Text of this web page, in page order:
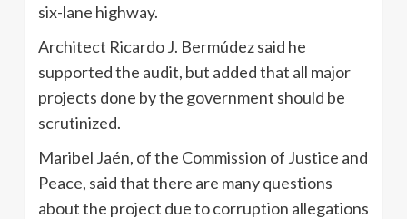
six-lane highway.
Architect Ricardo J. Bermúdez said he
supported the audit, but added that all major
projects done by the government should be
scrutinized.
Maribel Jaén, of the Commission of Justice and
Peace, said that there are many questions
about the project due to corruption allegations